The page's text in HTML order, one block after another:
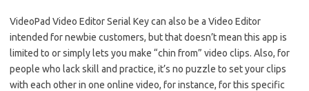
VideoPad Video Editor Serial Key can also be a Video Editor
intended for newbie customers, but that doesn’t mean this app is
limited to or simply lets you make “chin from” video clips. Also, for
people who lack skill and practice, it’s no puzzle to set your clips
with each other in one online video, for instance, for this specific